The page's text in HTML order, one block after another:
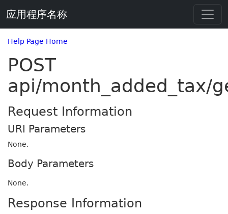
应用程序名称
Help Page Home
POST
api/month_added_tax/
Request Information
URI Parameters
None.
Body Parameters
None.
Response Information